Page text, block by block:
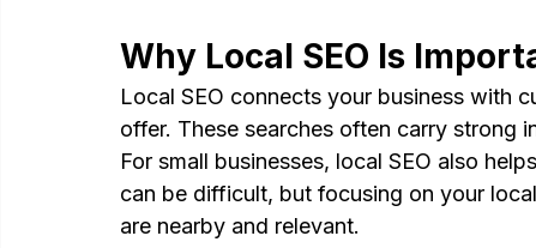
Why Local SEO Is
Local SEO connects your business with
offer. These searches often carry strong
For small businesses, local SEO also
can be difficult, but focusing on your
are nearby and relevant.